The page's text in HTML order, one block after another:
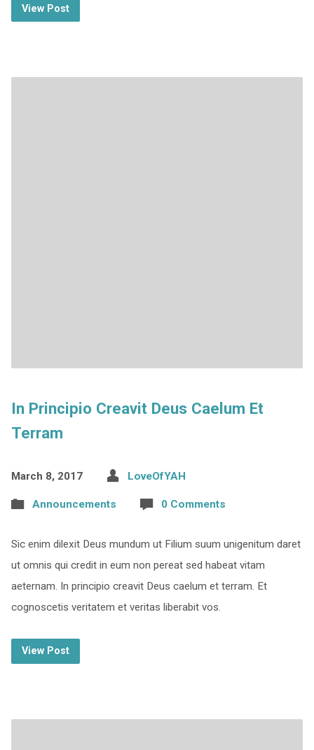
View Post
In Principio Creavit Deus Caelum Et
Terram
March 8, 2017 LoveOfYAH
Announcements 0 Comments
Sic enim dilexit Deus mundum ut Filium suum unigenitum daret
ut omnis qui credit in eum non pereat sed habeat vitam
aeternam. In principio creavit Deus caelum et terram. Et
cognoscetis veritatem et veritas liberabit vos.
View Post